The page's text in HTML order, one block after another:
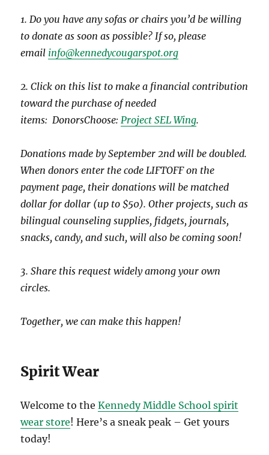
1. Do you have any sofas or chairs you’d be willing
to donate as soon as possible? If so, please
email info@kennedycougarspot.org
2. Click on this list to make a financial contribution
toward the purchase of needed
items: DonorsChoose:Project SEL Wing.
Donations made by September 2nd will be doubled.
When donors enter the code LIFTOFF on the
payment page, their donations will be matched
dollar for dollar (up to $50). Other projects, such as
bilingual counseling supplies, fidgets, journals,
snacks, candy, and such, will also be coming soon!
3. Share this request widely among your own
circles.
Together, we can make this happen!
Spirit Wear
Welcome to theKennedy Middle School spirit
wear store! Here’s a sneak peak – Get yours
today!